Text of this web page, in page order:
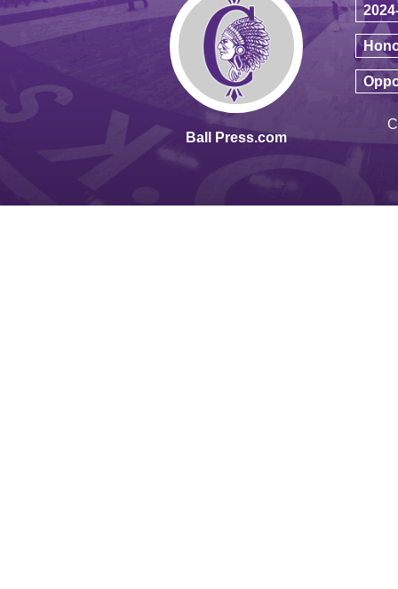
Ball Press.com